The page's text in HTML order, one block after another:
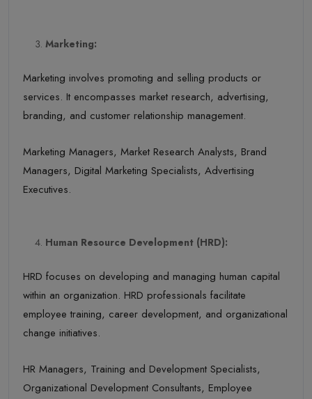
Marketing:
Marketing involves promoting and selling products or
services. It encompasses market research, advertising,
branding, and customer relationship management.
Marketing Managers, Market Research Analysts, Brand
Managers, Digital Marketing Specialists, Advertising
Executives.
Human Resource Development (HRD):
HRD focuses on developing and managing human capital
within an organization. HRD professionals facilitate
employee training, career development, and organizational
change initiatives.
HR Managers, Training and Development Specialists,
Organizational Development Consultants, Employee